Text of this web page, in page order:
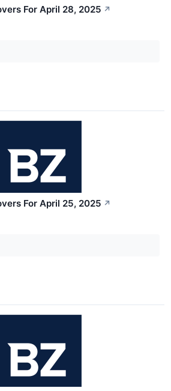
For April 28, 2025 ↗
For April 25, 2025 ↗